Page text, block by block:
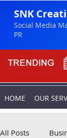
SNK
Social Media
PR
HOME OUR
All Posts